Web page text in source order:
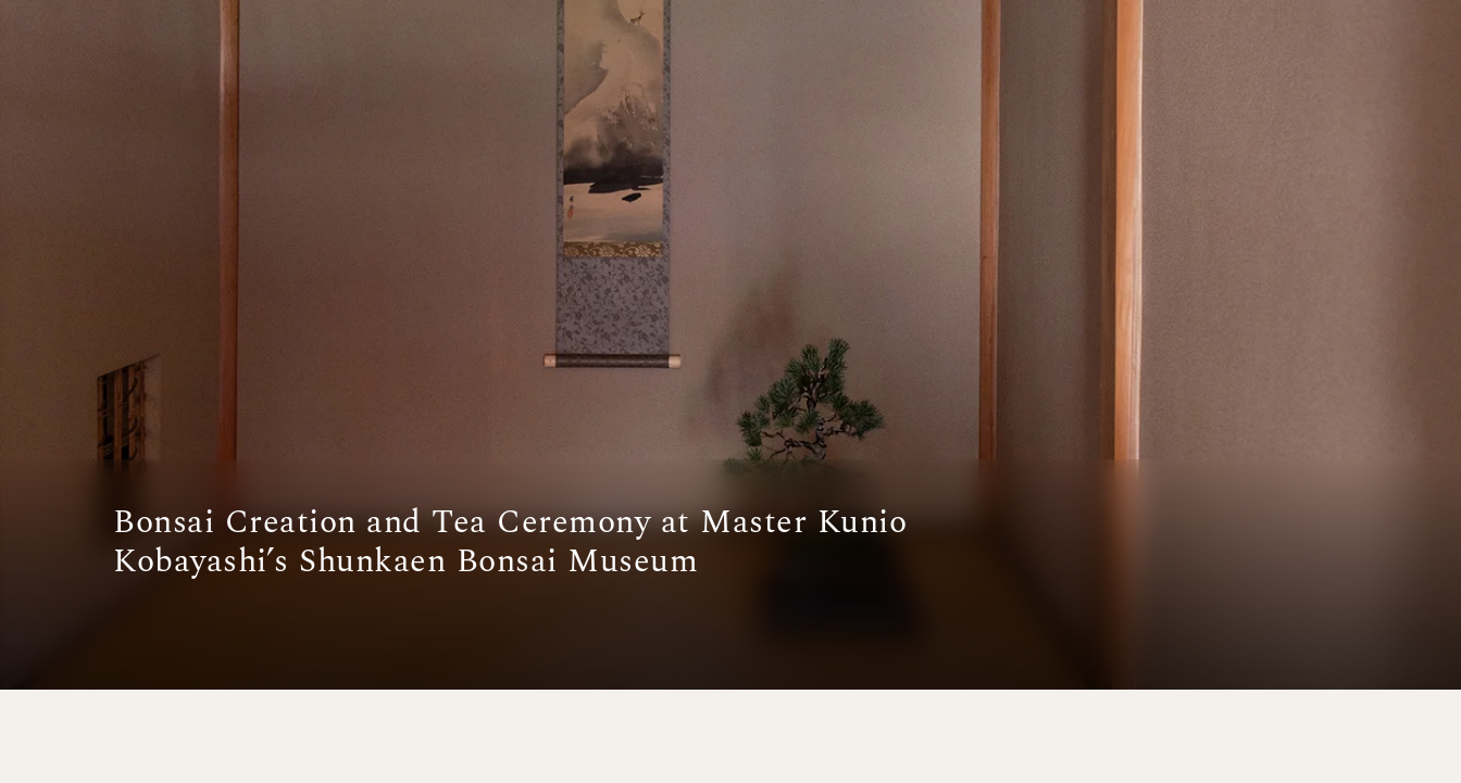
Bonsai Creation and Tea Ceremony at Master Kunio
Kobayashi’s Shunkaen Bonsai Museum